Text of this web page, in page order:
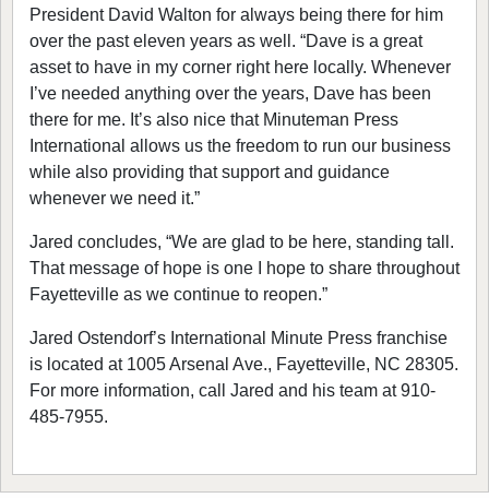
President David Walton for always being there for him
over the past eleven years as well. “Dave is a great
asset to have in my corner right here locally. Whenever
I’ve needed anything over the years, Dave has been
there for me. It’s also nice that Minuteman Press
International allows us the freedom to run our business
while also providing that support and guidance
whenever we need it.”
Jared concludes, “We are glad to be here, standing tall.
That message of hope is one I hope to share throughout
Fayetteville as we continue to reopen.”
Jared Ostendorf’s International Minute Press franchise
is located at 1005 Arsenal Ave., Fayetteville, NC 28305.
For more information, call Jared and his team at 910-
485-7955.